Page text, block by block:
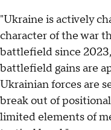
"Ukraine is actively
character of the war
battlefield since
battlefield gains are
Ukrainian forces are
break out of
limited elements of